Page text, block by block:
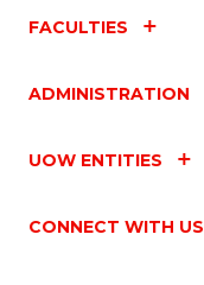
FACULTIES
ADMINISTRATION
UOW ENTITIES
CONNECT WITH US